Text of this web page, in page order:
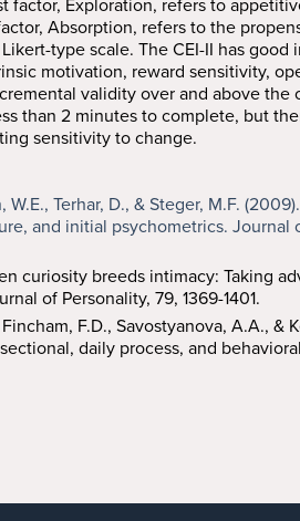
factor, Exploration, refers to
Absorption, refers to the
type scale. The CEI-II has good
motivation, reward sensitivity,
validity over and above the
than 2 minutes to complete, but
sensitivity to change.
Terhar, D., & Steger, M.F.
and initial psychometrics. Journal
curiosity breeds intimacy: Taking
of Personality, 79, 1369-1401.
F.D., Savostyanova, A.A., &
daily process, and